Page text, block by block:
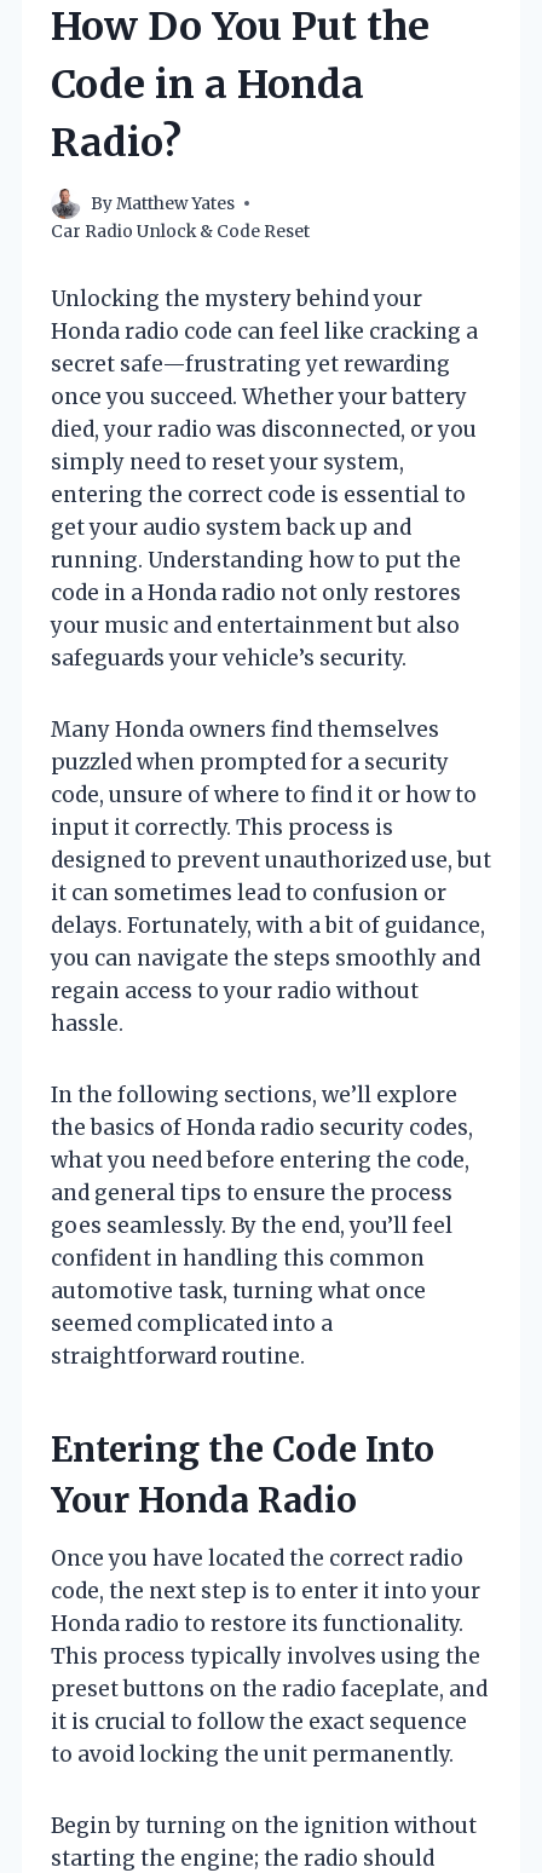
How Do You Put the
Code in a Honda
Radio?
ByMatthew Yates
Car Radio Unlock & Code Reset
Unlocking the mystery behind your
Honda radio code can feel like cracking a
secret safe—frustrating yet rewarding
once you succeed. Whether your battery
died, your radio was disconnected, or you
simply need to reset your system,
entering the correct code is essential to
get your audio system back up and
running. Understanding how to put the
code in a Honda radio not only restores
your music and entertainment but also
safeguards your vehicle’s security.
Many Honda owners find themselves
puzzled when prompted for a security
code, unsure of where to find it or how to
input it correctly. This process is
designed to prevent unauthorized use, but
it can sometimes lead to confusion or
delays. Fortunately, with a bit of guidance,
you can navigate the steps smoothly and
regain access to your radio without
hassle.
In the following sections, we’ll explore
the basics of Honda radio security codes,
what you need before entering the code,
and general tips to ensure the process
goes seamlessly. By the end, you’ll feel
confident in handling this common
automotive task, turning what once
seemed complicated into a
straightforward routine.
Entering the Code Into
Your Honda Radio
Once you have located the correct radio
code, the next step is to enter it into your
Honda radio to restore its functionality.
This process typically involves using the
preset buttons on the radio faceplate, and
it is crucial to follow the exact sequence
to avoid locking the unit permanently.
Begin by turning on the ignition without
starting the engine; the radio should